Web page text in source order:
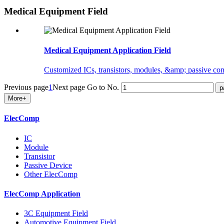
Medical Equipment Field
Medical Equipment Application Field
Customized ICs, transistors, modules, &amp; passive
Previous page1Next page Go to No.
More+
ElecComp
IC
Module
Transistor
Passive Device
Other ElecComp
ElecComp Application
3C Equipment Field
Automotive Equipment Field